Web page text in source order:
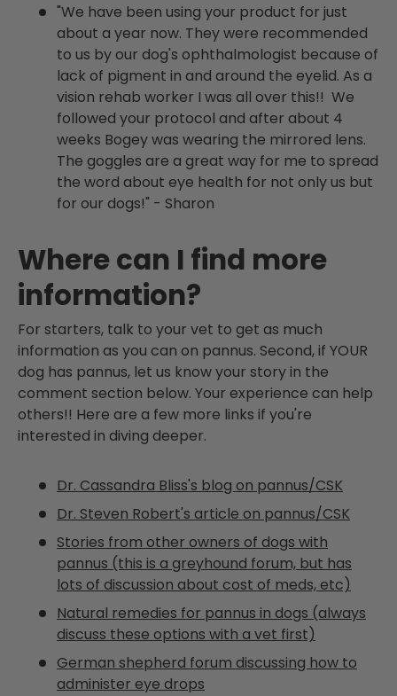
"We have been using your product for just
about a year now. They were recommended
to us by our dog's ophthalmologist because of
lack of pigment in and around the eyelid. As a
vision rehab worker I was all over this!! We
followed your protocol and after about 4
weeks Bogey was wearing the mirrored lens.
The goggles are a great way for me to spread
the word about eye health for not only us but
for our dogs!" - Sharon
Where can I find more
information?
For starters, talk to your vet to get as much
information as you can on pannus. Second, if YOUR
dog has pannus, let us know your story in the
comment section below. Your experience can help
others!! Here are a few more links if you're
interested in diving deeper.
Dr. Cassandra Bliss's blog on pannus/CSK
Dr. Steven Robert's article on pannus/CSK
Stories from other owners of dogs with
pannus (this is a greyhound forum, but has
lots of discussion about cost of meds, etc)
Natural remedies for pannus in dogs (always
discuss these options with a vet first)
German shepherd forum discussing how to
administer eye drops